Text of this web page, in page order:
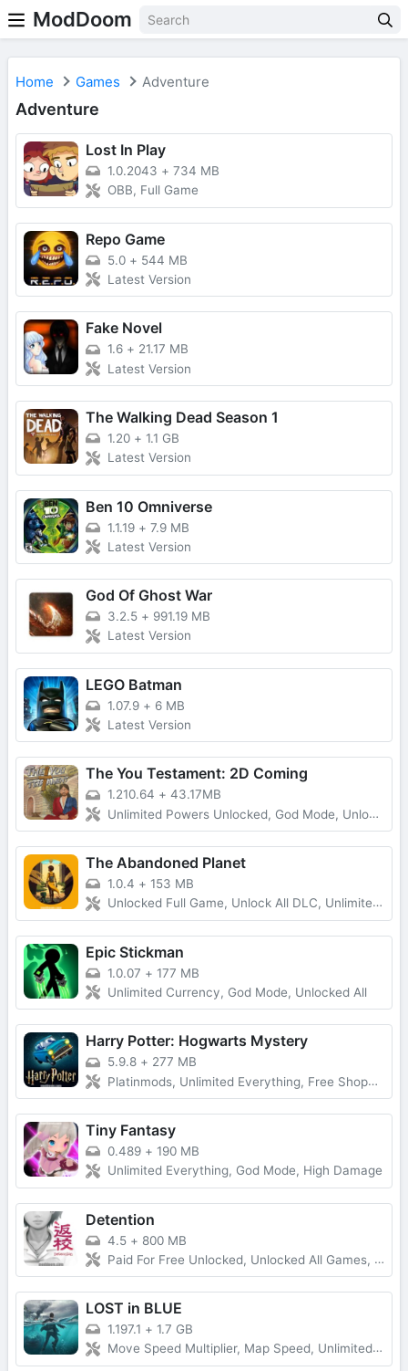
ModDoom
Home Games Adventure
Adventure
Lost In Play
1.0.2043 + 734 MB
OBB, Full Game
Repo Game
5.0 + 544 MB
Latest Version
Fake Novel
1.6 + 21.17 MB
Latest Version
The Walking Dead Season 1
1.20 + 1.1 GB
Latest Version
Ben 10 Omniverse
1.1.19 + 7.9 MB
Latest Version
God Of Ghost War
3.2.5 + 991.19 MB
Latest Version
LEGO Batman
1.07.9 + 6 MB
Latest Version
The You Testament: 2D Coming
1.210.64 + 43.17MB
Unlimited Powers Unlocked, God Mode, Unlocked All
The Abandoned Planet
1.0.4 + 153 MB
Unlocked Full Game, Unlock All DLC, Unlimited Money
Epic Stickman
1.0.07 + 177 MB
Unlimited Currency, God Mode, Unlocked All
Harry Potter: Hogwarts Mystery
5.9.8 + 277 MB
Platinmods, Unlimited Everything, Free Shopping
Tiny Fantasy
0.489 + 190 MB
Unlimited Everything, God Mode, High Damage
Detention
4.5 + 800 MB
Paid For Free Unlocked, Unlocked All Games, Full Game
LOST in BLUE
1.197.1 + 1.7 GB
Move Speed Multiplier, Map Speed, Unlimited Everything